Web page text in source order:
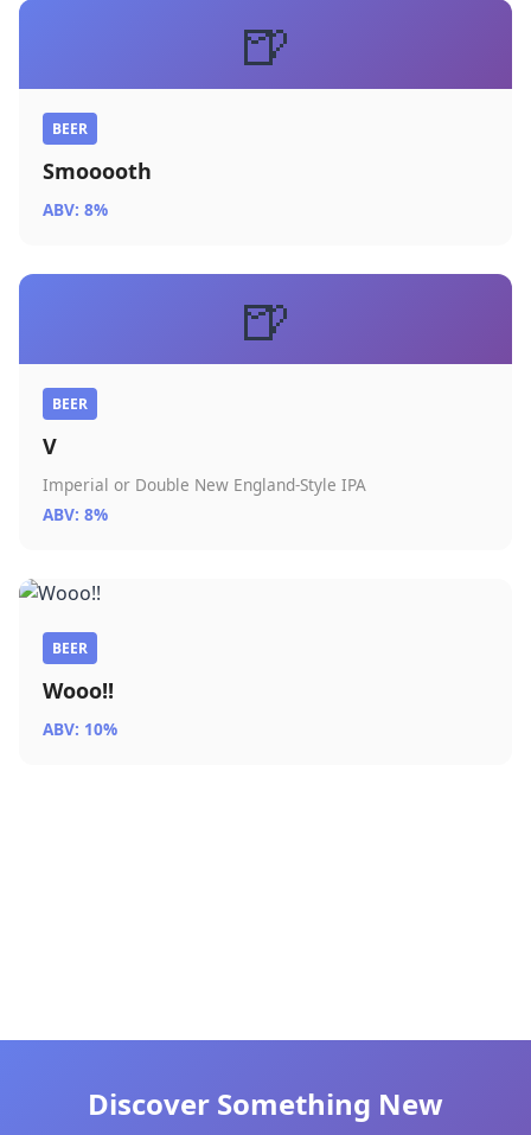
🍺
BEER
Smooooth
ABV: 8%
🍺
BEER
V
Imperial or Double New England-Style IPA
ABV: 8%
BEER
Wooo!!
ABV: 10%
Discover Something New